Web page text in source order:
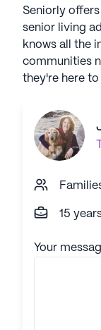
Seniorly
senior living
knows all the
communities
they're here to
15
Your